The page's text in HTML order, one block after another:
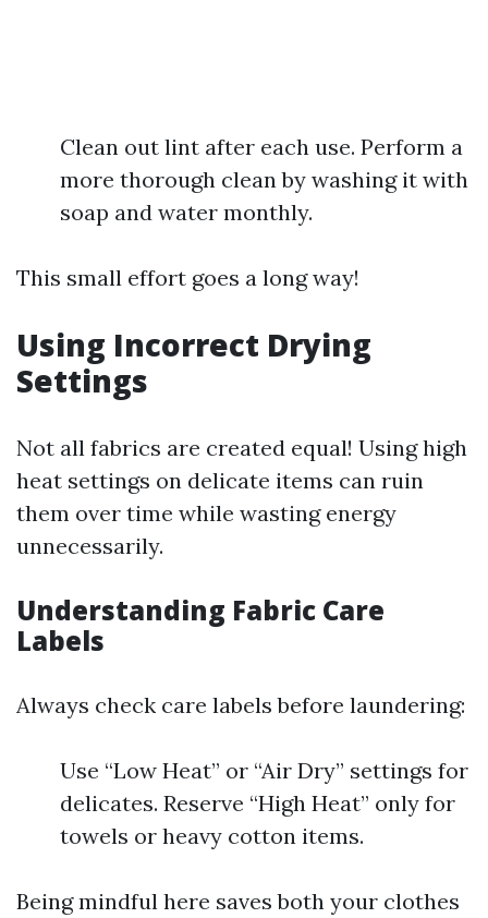
Clean out lint after each use. Perform a
more thorough clean by washing it with
soap and water monthly.
This small effort goes a long way!
Using Incorrect Drying
Settings
Not all fabrics are created equal! Using high
heat settings on delicate items can ruin
them over time while wasting energy
unnecessarily.
Understanding Fabric Care
Labels
Always check care labels before laundering:
Use “Low Heat” or “Air Dry” settings for
delicates. Reserve “High Heat” only for
towels or heavy cotton items.
Being mindful here saves both your clothes